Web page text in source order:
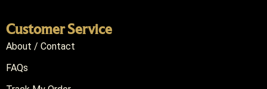
Customer Service
About / Contact
FAQs